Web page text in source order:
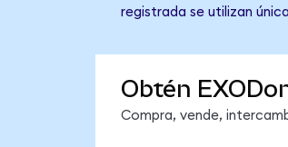
registrada se utilizan
Obtén
Compra, vende,